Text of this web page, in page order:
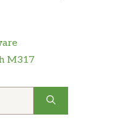
M317